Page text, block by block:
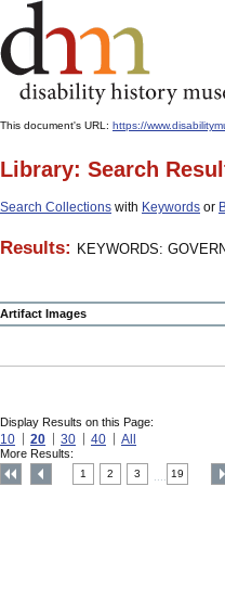
This document's URL: https://
Library: Search
Search Collections with Keywords or
Results: KEYWORDS:
Artifact Images
Display Results on this Page:
10 20 30 40 All
More Results:
1 2 3 19